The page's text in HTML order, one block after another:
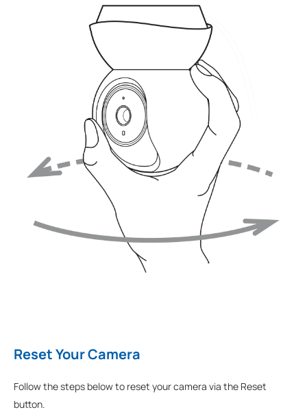
Reset Your Camera
Follow the steps below to reset your camera via the Reset
button.